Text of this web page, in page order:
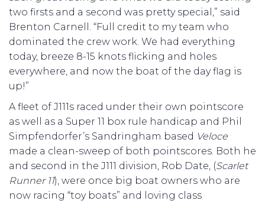
two firsts and a second was pretty special,” said
Brenton Carnell. “Full credit to my team who
dominated the crew work. We had everything
today, breeze 8-15 knots flicking and holes
everywhere, and now the boat of the day flag is
up!”
A fleet of J111s raced under their own pointscore
as well as a Super 11 box rule handicap and Phil
Simpfendorfer’s Sandringham based Veloce
made a clean-sweep of both pointscores. Both he
and second in the J111 division, Rob Date, (Scarlet
Runner 11), were once big boat owners who are
now racing “toy boats” and loving class